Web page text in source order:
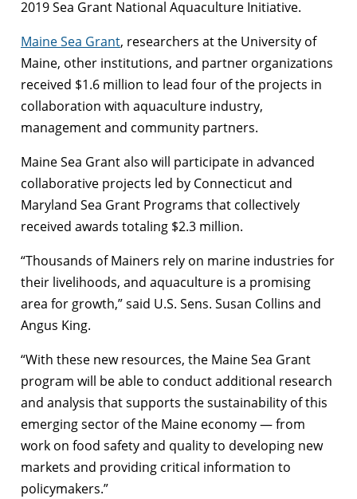
2019 Sea Grant National Aquaculture Initiative.
Maine Sea Grant, researchers at the University of
Maine, other institutions, and partner organizations
received $1.6 million to lead four of the projects in
collaboration with aquaculture industry,
management and community partners.
Maine Sea Grant also will participate in advanced
collaborative projects led by Connecticut and
Maryland Sea Grant Programs that collectively
received awards totaling $2.3 million.
“Thousands of Mainers rely on marine industries for
their livelihoods, and aquaculture is a promising
area for growth,” said U.S. Sens. Susan Collins and
Angus King.
“With these new resources, the Maine Sea Grant
program will be able to conduct additional research
and analysis that supports the sustainability of this
emerging sector of the Maine economy — from
work on food safety and quality to developing new
markets and providing critical information to
policymakers.”